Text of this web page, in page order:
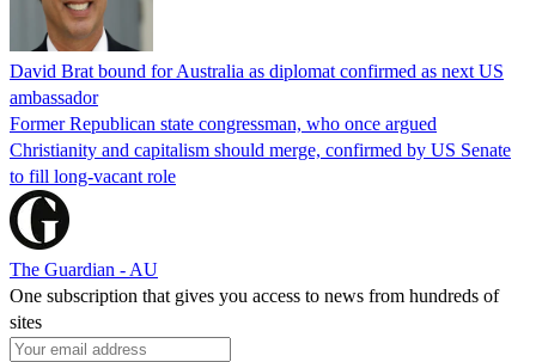
David Brat bound for Australia as diplomat confirmed as next US
ambassador
Former Republican state congressman, who once argued
Christianity and capitalism should merge, confirmed by US Senate
to fill long-vacant role
The Guardian - AU
One subscription that gives you access to news from hundreds of
sites